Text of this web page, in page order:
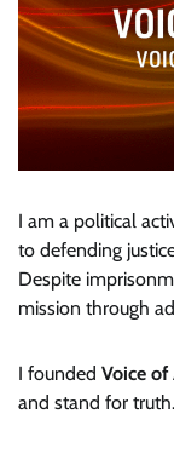
I am a political
to defending
Despite
mission through
I founded Voice of
and stand for truth.